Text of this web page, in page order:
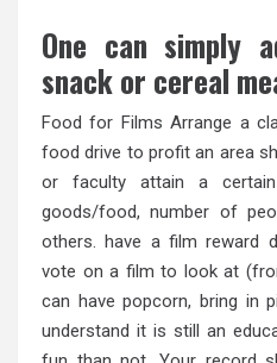
One can simply
snack or cereal
Food for Films Arrange a
food drive to profit an area
or faculty attain a
goods/food, number of
others. have a film reward
vote on a film to look at
can have popcorn, bring in
understand it is still an